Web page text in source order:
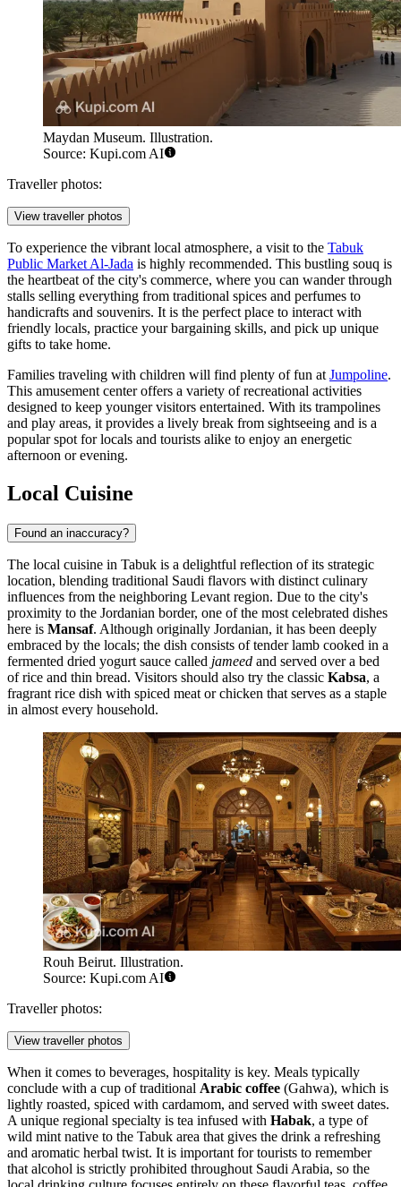
Maydan Museum. Illustration.
Source: Kupi.com AI
Traveller photos:
View traveller photos
To experience the vibrant local atmosphere, a visit to the Tabuk
Public Market Al-Jada is highly recommended. This bustling souq is
the heartbeat of the city's commerce, where you can wander through
stalls selling everything from traditional spices and perfumes to
handicrafts and souvenirs. It is the perfect place to interact with
friendly locals, practice your bargaining skills, and pick up unique
gifts to take home.
Families traveling with children will find plenty of fun at Jumpoline.
This amusement center offers a variety of recreational activities
designed to keep younger visitors entertained. With its trampolines
and play areas, it provides a lively break from sightseeing and is a
popular spot for locals and tourists alike to enjoy an energetic
afternoon or evening.
Local Cuisine
Found an inaccuracy?
The local cuisine in Tabuk is a delightful reflection of its strategic
location, blending traditional Saudi flavors with distinct culinary
influences from the neighboring Levant region. Due to the city's
proximity to the Jordanian border, one of the most celebrated dishes
here is Mansaf. Although originally Jordanian, it has been deeply
embraced by the locals; the dish consists of tender lamb cooked in a
fermented dried yogurt sauce called jameed and served over a bed
of rice and thin bread. Visitors should also try the classic Kabsa, a
fragrant rice dish with spiced meat or chicken that serves as a staple
in almost every household.
Rouh Beirut. Illustration.
Source: Kupi.com AI
Traveller photos:
View traveller photos
When it comes to beverages, hospitality is key. Meals typically
conclude with a cup of traditional Arabic coffee (Gahwa), which is
lightly roasted, spiced with cardamom, and served with sweet dates.
A unique regional specialty is tea infused with Habak, a type of
wild mint native to the Tabuk area that gives the drink a refreshing
and aromatic herbal twist. It is important for tourists to remember
that alcohol is strictly prohibited throughout Saudi Arabia, so the